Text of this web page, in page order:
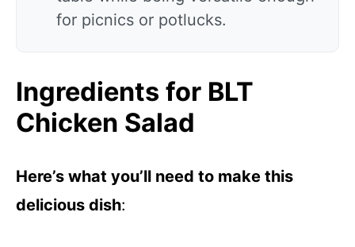
for picnics or potlucks.
Ingredients for BLT
Chicken Salad
Here’s what you’ll need to make this
delicious dish: